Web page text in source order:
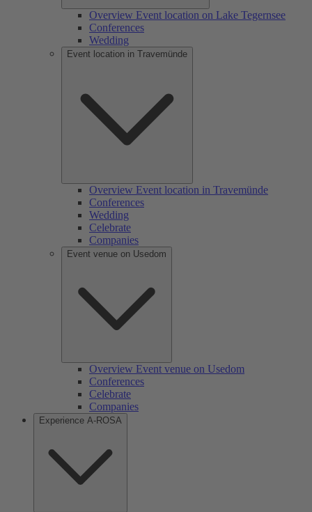
Overview Event location on Lake Tegernsee
Conferences
Wedding
Event location in Travemünde
Overview Event location in Travemünde
Conferences
Wedding
Celebrate
Companies
Event venue on Usedom
Overview Event venue on Usedom
Conferences
Celebrate
Companies
Experience A-ROSA